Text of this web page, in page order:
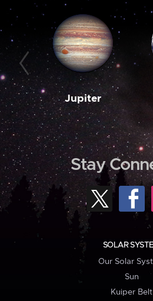
Jupiter
Stay
SOLAR
Our Solar
Sun
Kuiper Belt